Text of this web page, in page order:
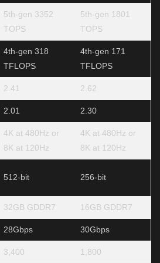
5th-gen 3352
TOPS
5th-gen 1801
TOPS
4th-gen 318
TFLOPS
4th-gen 171
TFLOPS
2.41 2.62
2.01 2.30
4K at 480Hz or
8K at 120Hz
4K at 480Hz or
8K at 120Hz
512-bit 256-bit
32GB GDDR7 16GB GDDR7
28Gbps 30Gbps
3,400 1,800